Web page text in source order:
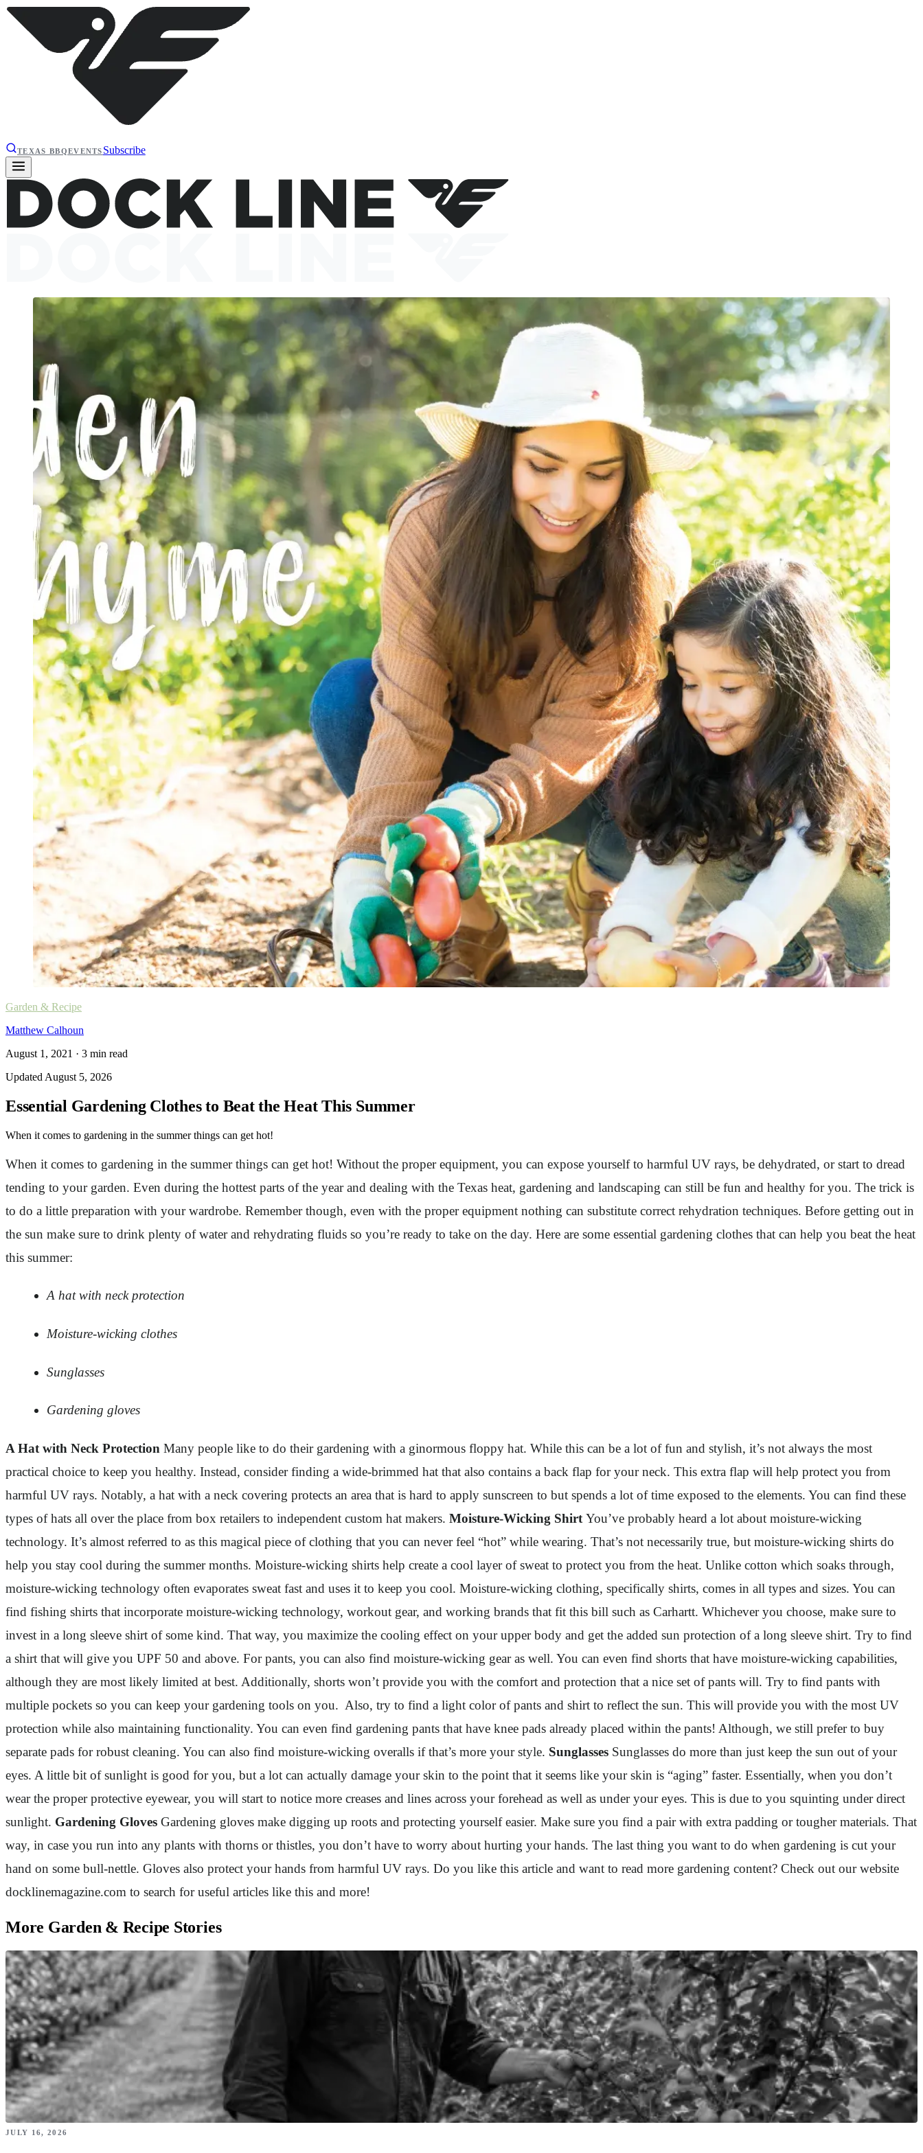
TEXAS BBQEVENTS Subscribe
Garden & Recipe
Matthew Calhoun
August 1, 2021 · 3 min read
Updated August 5, 2026
Essential Gardening Clothes to Beat the Heat This Summer
When it comes to gardening in the summer things can get hot!
When it comes to gardening in the summer things can get hot! Without the proper equipment, you can expose yourself to harmful UV rays, be dehydrated, or start to dread
tending to your garden. Even during the hottest parts of the year and dealing with the Texas heat, gardening and landscaping can still be fun and healthy for you. The trick is
to do a little preparation with your wardrobe. Remember though, even with the proper equipment nothing can substitute correct rehydration techniques. Before getting out in
the sun make sure to drink plenty of water and rehydrating fluids so you’re ready to take on the day. Here are some essential gardening clothes that can help you beat the heat
this summer:
A hat with neck protection
Moisture-wicking clothes
Sunglasses
Gardening gloves
A Hat with Neck Protection Many people like to do their gardening with a ginormous floppy hat. While this can be a lot of fun and stylish, it’s not always the most
practical choice to keep you healthy. Instead, consider finding a wide-brimmed hat that also contains a back flap for your neck. This extra flap will help protect you from
harmful UV rays. Notably, a hat with a neck covering protects an area that is hard to apply sunscreen to but spends a lot of time exposed to the elements. You can find these
types of hats all over the place from box retailers to independent custom hat makers. Moisture-Wicking Shirt You’ve probably heard a lot about moisture-wicking
technology. It’s almost referred to as this magical piece of clothing that you can never feel “hot” while wearing. That’s not necessarily true, but moisture-wicking shirts do
help you stay cool during the summer months. Moisture-wicking shirts help create a cool layer of sweat to protect you from the heat. Unlike cotton which soaks through,
moisture-wicking technology often evaporates sweat fast and uses it to keep you cool. Moisture-wicking clothing, specifically shirts, comes in all types and sizes. You can
find fishing shirts that incorporate moisture-wicking technology, workout gear, and working brands that fit this bill such as Carhartt. Whichever you choose, make sure to
invest in a long sleeve shirt of some kind. That way, you maximize the cooling effect on your upper body and get the added sun protection of a long sleeve shirt. Try to find
a shirt that will give you UPF 50 and above. For pants, you can also find moisture-wicking gear as well. You can even find shorts that have moisture-wicking capabilities,
although they are most likely limited at best. Additionally, shorts won’t provide you with the comfort and protection that a nice set of pants will. Try to find pants with
multiple pockets so you can keep your gardening tools on you. Also, try to find a light color of pants and shirt to reflect the sun. This will provide you with the most UV
protection while also maintaining functionality. You can even find gardening pants that have knee pads already placed within the pants! Although, we still prefer to buy
separate pads for robust cleaning. You can also find moisture-wicking overalls if that’s more your style. Sunglasses Sunglasses do more than just keep the sun out of your
eyes. A little bit of sunlight is good for you, but a lot can actually damage your skin to the point that it seems like your skin is “aging” faster. Essentially, when you don’t
wear the proper protective eyewear, you will start to notice more creases and lines across your forehead as well as under your eyes. This is due to you squinting under direct
sunlight. Gardening Gloves Gardening gloves make digging up roots and protecting yourself easier. Make sure you find a pair with extra padding or tougher materials. That
way, in case you run into any plants with thorns or thistles, you don’t have to worry about hurting your hands. The last thing you want to do when gardening is cut your
hand on some bull-nettle. Gloves also protect your hands from harmful UV rays. Do you like this article and want to read more gardening content? Check out our website
docklinemagazine.com to search for useful articles like this and more!
More Garden & Recipe Stories
JULY 16, 2026